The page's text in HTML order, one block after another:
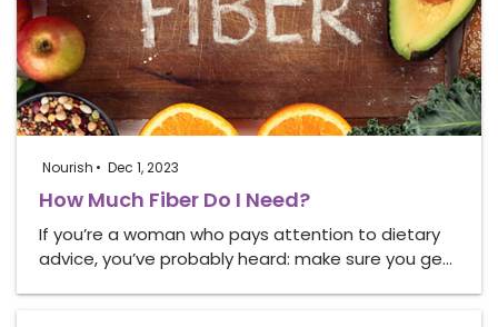
Nourish Dec 1, 2023
How Much Fiber Do I Need?
If you’re a woman who pays attention to dietary
advice, you’ve probably heard: make sure you ge…